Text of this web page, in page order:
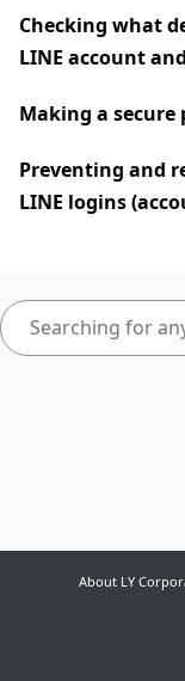
Checking what
LINE account
Making a secure
Preventing and
LINE logins
About LY